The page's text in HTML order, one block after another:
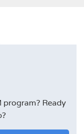
program? Ready